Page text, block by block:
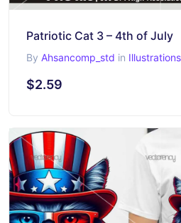
Patriotic Cat 3 – 4th of July
By Ahsancomp_std in Illustrations
$2.59